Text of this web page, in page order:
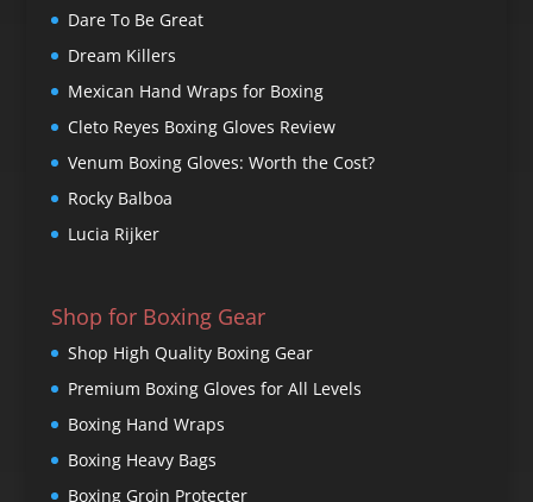
Dare To Be Great
Dream Killers
Mexican Hand Wraps for Boxing
Cleto Reyes Boxing Gloves Review
Venum Boxing Gloves: Worth the Cost?
Rocky Balboa
Lucia Rijker
Shop for Boxing Gear
Shop High Quality Boxing Gear
Premium Boxing Gloves for All Levels
Boxing Hand Wraps
Boxing Heavy Bags
Boxing Groin Protecter